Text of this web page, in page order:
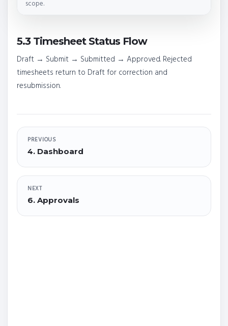
scope.
5.3 Timesheet Status Flow
Draft → Submit → Submitted → Approved. Rejected
timesheets return to Draft for correction and
resubmission.
PREVIOUS
4. Dashboard
NEXT
6. Approvals